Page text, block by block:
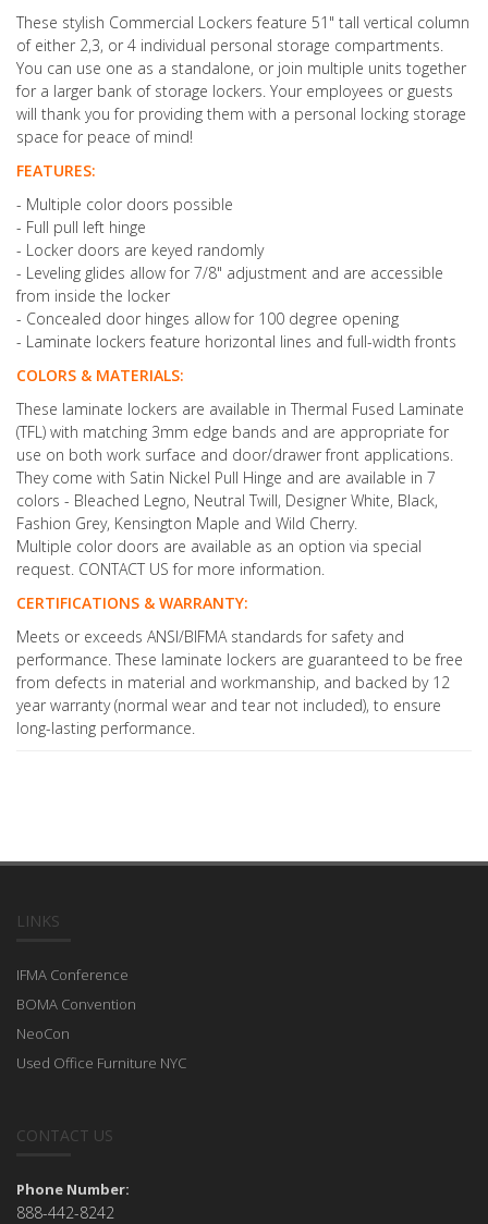
These stylish Commercial Lockers feature 51" tall vertical column
of either 2,3, or 4 individual personal storage compartments.
You can use one as a standalone, or join multiple units together
for a larger bank of storage lockers. Your employees or guests
will thank you for providing them with a personal locking storage
space for peace of mind!
FEATURES:
- Multiple color doors possible
- Full pull left hinge
- Locker doors are keyed randomly
- Leveling glides allow for 7/8" adjustment and are accessible
from inside the locker
- Concealed door hinges allow for 100 degree opening
- Laminate lockers feature horizontal lines and full-width fronts
COLORS & MATERIALS:
These laminate lockers are available in Thermal Fused Laminate
(TFL) with matching 3mm edge bands and are appropriate for
use on both work surface and door/drawer front applications.
They come with Satin Nickel Pull Hinge and are available in 7
colors - Bleached Legno, Neutral Twill, Designer White, Black,
Fashion Grey, Kensington Maple and Wild Cherry.
Multiple color doors are available as an option via special
request. CONTACT US for more information.
CERTIFICATIONS & WARRANTY:
Meets or exceeds ANSI/BIFMA standards for safety and
performance. These laminate lockers are guaranteed to be free
from defects in material and workmanship, and backed by 12
year warranty (normal wear and tear not included), to ensure
long-lasting performance.
LINKS
IFMA Conference
BOMA Convention
NeoCon
Used Office Furniture NYC
CONTACT US
Phone Number:
888-442-8242